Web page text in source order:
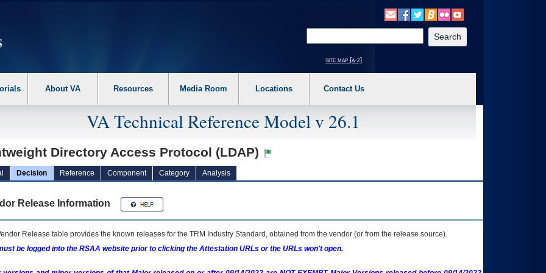
the following steps. 1. Please switch auto forms mode to off. 2. Hit enter to expand a main menu option (Health, Benefits, etc). 3. To enter and activate the
site map [a-z]
About VA Resources Media Room Locations Contact Us
VA Technical Reference Model v 26.1
Directory Access Protocol (LDAP)
Decision Reference Component Category Analysis
Release Information
Release table provides the known releases for the TRM Industry Standard, obtained from the vendor (or from the release source).
be logged into the RSAA website prior to clicking the Attestation URLs or the URLs won't open.